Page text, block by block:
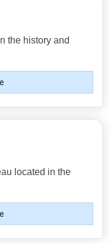
the history and
located in the